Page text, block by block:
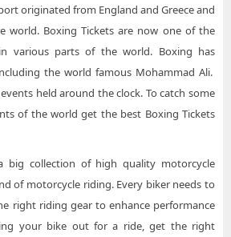
originated from England and Greece and
world. Boxing Tickets are now one of the
various parts of the world. Boxing has
the world famous Mohammad Ali.
held around the clock. To catch some
of the world get the best Boxing Tickets
big collection of high quality motorcycle
of motorcycle riding. Every biker needs to
right riding gear to enhance performance
your bike out for a ride, get the right